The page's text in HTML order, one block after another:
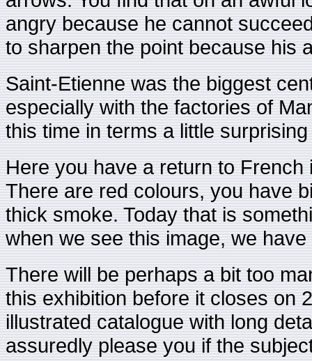
angry because he cannot
to sharpen the point because his
Saint-Etienne was the biggest
especially with the factories of
this time in terms a little
Here you have a return to
There are red colours, you have
thick smoke. Today that is
when we see this image, we
There will be perhaps a bit too
this exhibition before it closes on
illustrated catalogue with long
assuredly please you if the